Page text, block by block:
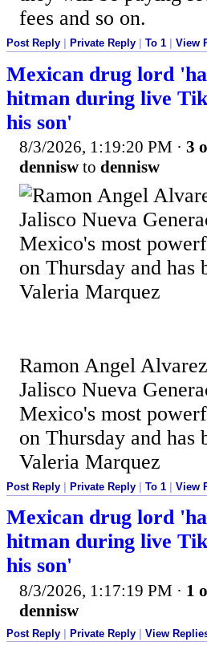
fees and so on.
Post Reply Private Reply To 1 View
Mexican drug lord
hitman during live
his son'
8/3/2026, 1:19:20 PM · 3
dennisw to dennisw
Ramon Angel
Jalisco Nueva
Mexico's most
on Thursday and has
Valeria Marquez
Post Reply Private Reply To 1 View
Mexican drug lord
hitman during live
his son'
8/3/2026, 1:17:19 PM · 1
dennisw
Post Reply | Private Reply | View